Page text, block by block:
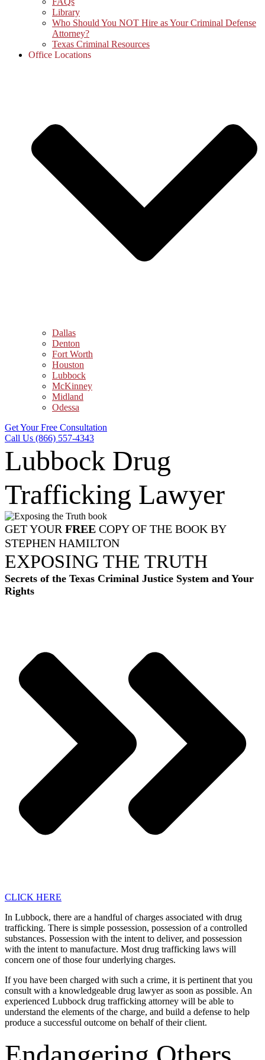
Library
Who Should You NOT Hire as Your Criminal Defense
Attorney?
Texas Criminal Resources
Office Locations
Dallas
Denton
Fort Worth
Houston
Lubbock
McKinney
Midland
Odessa
Get Your Free Consultation
Call Us (866) 557-4343
Lubbock Drug
Trafficking Lawyer
GET YOUR FREE COPY OF THE BOOK BY
STEPHEN HAMILTON
EXPOSING THE TRUTH
Secrets of the Texas Criminal Justice System and Your
Rights
CLICK HERE
In Lubbock, there are a handful of charges associated with drug
trafficking. There is simple possession, possession of a controlled
substances. Possession with the intent to deliver, and possession
with the intent to manufacture. Most drug trafficking laws will
concern one of those four underlying charges.
If you have been charged with such a crime, it is pertinent that you
consult with a knowledgeable drug lawyer as soon as possible. An
experienced Lubbock drug trafficking attorney will be able to
understand the elements of the charge, and build a defense to help
produce a successful outcome on behalf of their client.